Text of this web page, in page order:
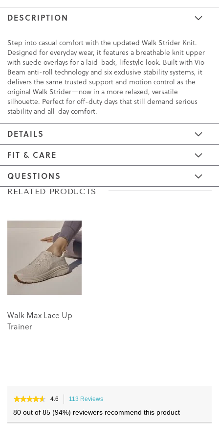
DESCRIPTION
Step into casual comfort with the updated Walk Strider Knit.
Designed for everyday wear, it features a breathable knit upper
with suede overlays for a laid-back, lifestyle look. Built with Vio
Beam anti-roll technology and six exclusive stability systems, it
delivers the same trusted support and motion control as the
original Walk Strider—now in a more relaxed, versatile
silhouette. Perfect for off-duty days that still demand serious
stability and all-day comfort.
DETAILS
FIT & CARE
QUESTIONS
Skip
end
Skip
beginning
RELATED PRODUCTS
Walk Max Lace Up
Trainer
★★★★★
★★★★★
out
of
4.6 113 Reviews
80 out of 85 (94%) reviewers recommend this product